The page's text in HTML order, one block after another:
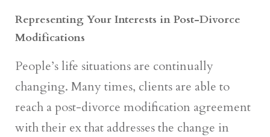
Representing Your Interests in Post-Divorce
Modifications
People’s life situations are continually
changing. Many times, clients are able to
reach a post-divorce modification agreement
with their ex that addresses the change in